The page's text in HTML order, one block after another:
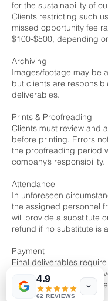
for the sustainability of
Clients restricting such
missed opportunity fee
$100-$500, depending
Archiving
Images/footage may be
but clients are
deliverables.
Prints & Proofreading
Clients must review and
before printing. Errors
the proofreading period
company’s responsibility.
Attendance
In unforeseen
the assigned personnel
will provide a substitute
refund if no substitute is
Payment
Final deliverables
Unauthorized use of
payment will incur
4.9
62 REVIEWS